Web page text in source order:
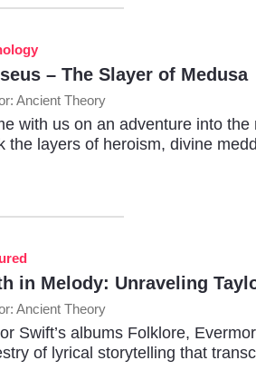
– The Slayer of Medusa
Ancient Theory
with us on an adventure into
the layers of heroism, divine
in Melody: Unraveling
Ancient Theory
Swift’s albums Folklore,
of lyrical storytelling that